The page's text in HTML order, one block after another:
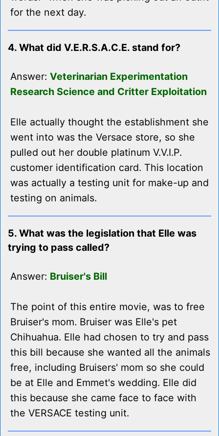
for the next day.
4. What did V.E.R.S.A.C.E. stand for?
Answer: Veterinarian Experimentation
Research Science and Critter Exploitation
Elle actually thought the establishment she
went into was the Versace store, so she
pulled out her double platinum V.V.I.P.
customer identification card. This location
was actually a testing unit for make-up and
testing on animals.
5. What was the legislation that Elle was
trying to pass called?
Answer: Bruiser's Bill
The point of this entire movie, was to free
Bruiser's mom. Bruiser was Elle's pet
Chihuahua. Elle had chosen to try and pass
this bill because she wanted all the animals
free, including Bruisers' mom so she could
be at Elle and Emmet's wedding. Elle did
this because she came face to face with
the VERSACE testing unit.